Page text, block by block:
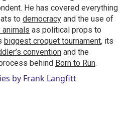
He has covered everything
to democracy and the use of
animals as political props to
biggest croquet tournament, its
convention and the
behind Born to Run.
by Frank Langfitt